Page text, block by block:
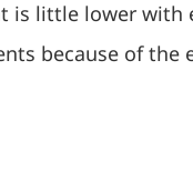
is little lower with
because of the